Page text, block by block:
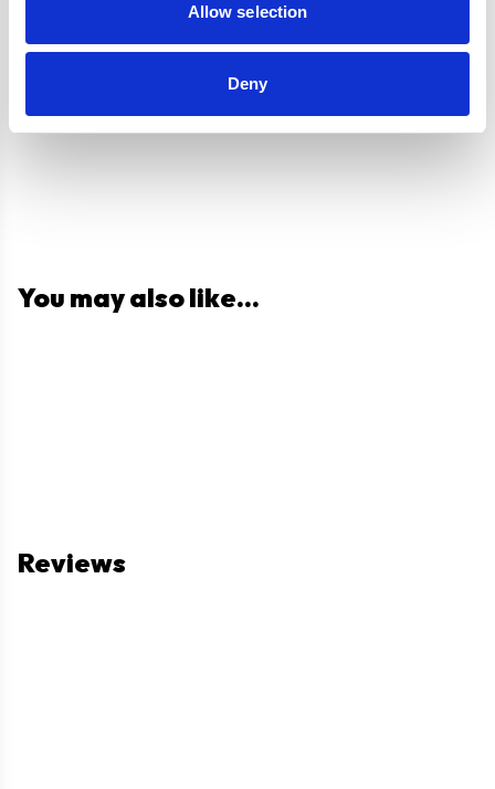
Allow selection
Deny
Questions and answers
You may also like...
Reviews